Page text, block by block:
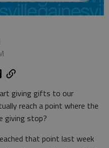
giving gifts to our
reach a point where the
giving stop?
that point last week